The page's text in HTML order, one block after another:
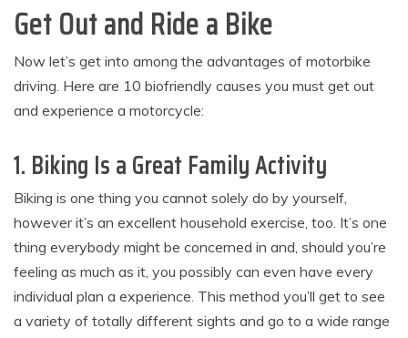
Get Out and Ride a Bike
Now let’s get into among the advantages of motorbike
driving. Here are 10 biofriendly causes you must get out
and experience a motorcycle:
1. Biking Is a Great Family Activity
Biking is one thing you cannot solely do by yourself,
however it’s an excellent household exercise, too. It’s one
thing everybody might be concerned in and, should you’re
feeling as much as it, you possibly can even have every
individual plan a experience. This method you’ll get to see
a variety of totally different sights and go to a wide range